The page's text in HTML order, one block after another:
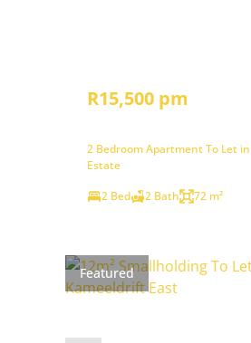
R15,500 pm
2 Bedroom Apartment To Let
Estate
2 Bed
2 Bath 72 m²
Featured